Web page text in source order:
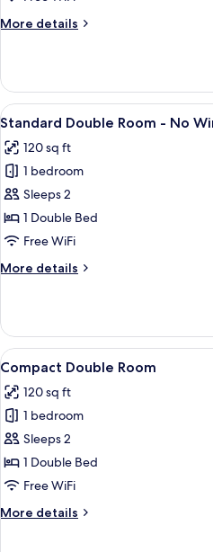
More details
More
Double
Room
View
all
photos
for
Standard
Double
Room
No
9
Standard Double Room - No
120 sq ft
1 bedroom
Sleeps 2
1 Double Bed
Free WiFi
More details
More
Double
Room
-
Window
View
all
photos
for
Compact
Double
Room
24
Compact Double Room
120 sq ft
1 bedroom
Sleeps 2
1 Double Bed
Free WiFi
More details
More